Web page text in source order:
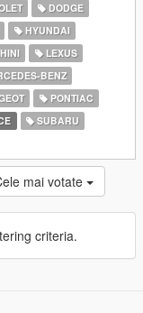
DODGE
HYUNDAI
LEXUS
BENZ
PONTIAC
SUBARU
mai votate
criteria.